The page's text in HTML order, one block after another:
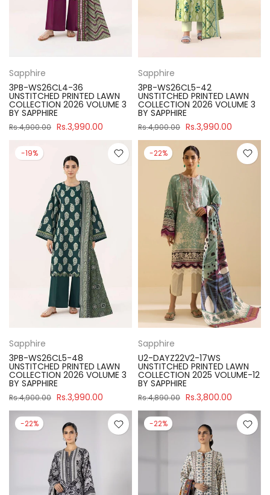
Sapphire
3PB-WS26CL4-36
UNSTITCHED PRINTED LAWN
COLLECTION 2026 VOLUME 3
BY SAPPHIRE
Rs.4,900.00 Rs.3,990.00
Sapphire
3PB-WS26CL5-42
UNSTITCHED PRINTED LAWN
COLLECTION 2026 VOLUME 3
BY SAPPHIRE
Rs.4,900.00 Rs.3,990.00
-19%
Sapphire
3PB-WS26CL5-48
UNSTITCHED PRINTED LAWN
COLLECTION 2026 VOLUME 3
BY SAPPHIRE
Rs.4,900.00 Rs.3,990.00
-22%
Sapphire
U2-DAYZ22V2-17WS
UNSTITCHED PRINTED LAWN
COLLECTION 2025 VOLUME-12
BY SAPPHIRE
Rs.4,890.00 Rs.3,800.00
-22% -22%